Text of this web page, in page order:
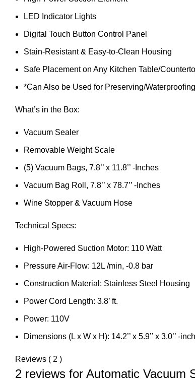
LED Indicator Lights
Digital Touch Button Control Panel
Stain-Resistant & Easy-to-Clean Housing
Safe Placement on Any Kitchen Table/
*Can Also be Used for Preserving/
What’s in the Box:
Vacuum Sealer
Removable Weight Scale
(5) Vacuum Bags, 7.8’’ x 11.8’’ -Inches
Vacuum Bag Roll, 7.8’’ x 78.7’’ -Inches
Wine Stopper & Vacuum Hose
Technical Specs:
High-Powered Suction Motor: 110 Watt
Pressure Air-Flow: 12L /min, -0.8 bar
Construction Material: Stainless Steel Housing
Power Cord Length: 3.8’ ft.
Power: 110V
Dimensions (L x W x H): 14.2’’ x 5.9’’ x 3.0’’ -
Reviews ( 2 )
2 reviews for Automatic Vacuum